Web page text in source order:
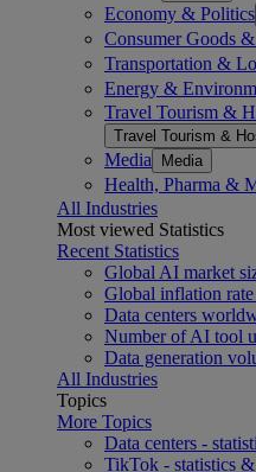
Economy & Politics
Consumer Goods
Transportation &
Energy &
Travel Tourism &
Travel Tourism &
Media Media
Health, Pharma &
All Industries
Most viewed Statistics
Recent Statistics
Global AI market
Global inflation
Data centers
Number of AI tool
Data generation
All Industries
Topics
More Topics
Data centers -
TikTok - statistics